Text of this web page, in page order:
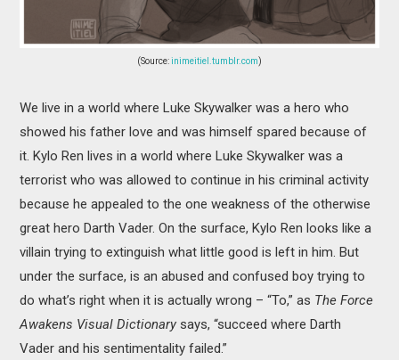
(Source:inimeitiel.tumblr.com)
We live in a world where Luke Skywalker was a hero who
showed his father love and was himself spared because of
it. Kylo Ren lives in a world where Luke Skywalker was a
terrorist who was allowed to continue in his criminal activity
because he appealed to the one weakness of the otherwise
great hero Darth Vader. On the surface, Kylo Ren looks like a
villain trying to extinguish what little good is left in him. But
under the surface, is an abused and confused boy trying to
do what’s right when it is actually wrong – “To,” as The Force
Awakens Visual Dictionary says, “succeed where Darth
Vader and his sentimentality failed.”